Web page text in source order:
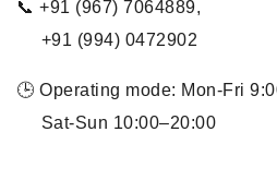
📞 +91 (967) 7064889,
+91 (994) 0472902
🕒 Operating mode: Mon-Fri
Sat-Sun 10:00–20:00